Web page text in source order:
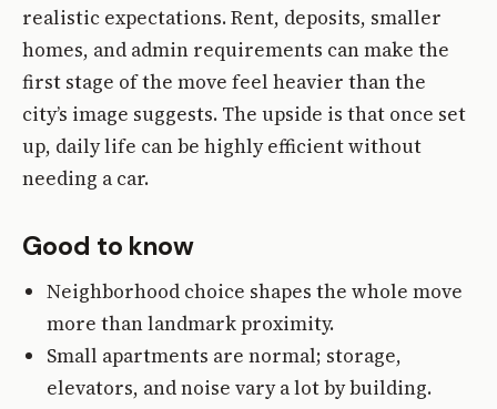
realistic expectations. Rent, deposits, smaller
homes, and admin requirements can make the
first stage of the move feel heavier than the
city’s image suggests. The upside is that once set
up, daily life can be highly efficient without
needing a car.
Good to know
Neighborhood choice shapes the whole move
more than landmark proximity.
Small apartments are normal; storage,
elevators, and noise vary a lot by building.